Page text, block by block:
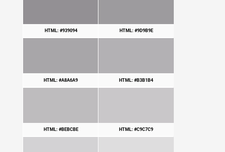
HTML: #939094 HTML: #9D9B9E
HTML: #A8A6A9 HTML: #B3B1B4
HTML: #BEBCBE HTML: #C9C7C9